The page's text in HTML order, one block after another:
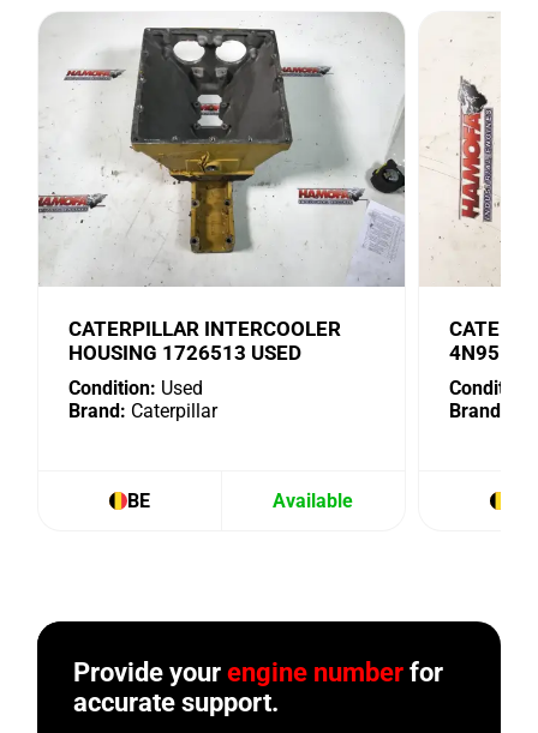
CATERPILLAR INTERCOOLER
HOUSING 1726513 USED
Condition: Used
Brand: Caterpillar
BE Available
4N9518
Condition:
Brand:
Provide yourengine number for
accurate support.